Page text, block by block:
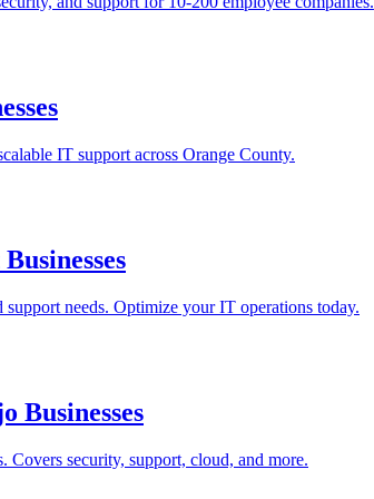
IT support across Orange County.
needs. Optimize your IT operations today.
Businesses
security, support, cloud, and more.